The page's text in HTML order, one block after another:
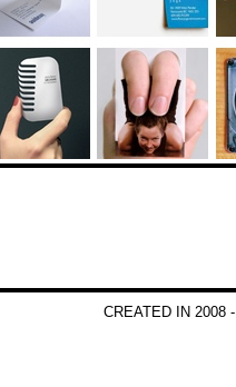
CREATED IN 2008